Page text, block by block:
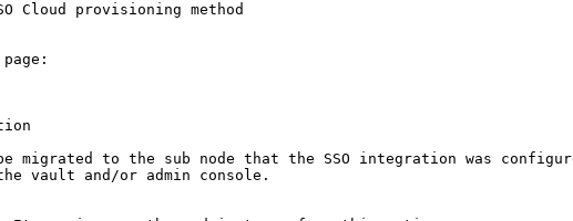
Cloud provisioning method
to the sub node that the SSO integration was
vault and/or admin console.